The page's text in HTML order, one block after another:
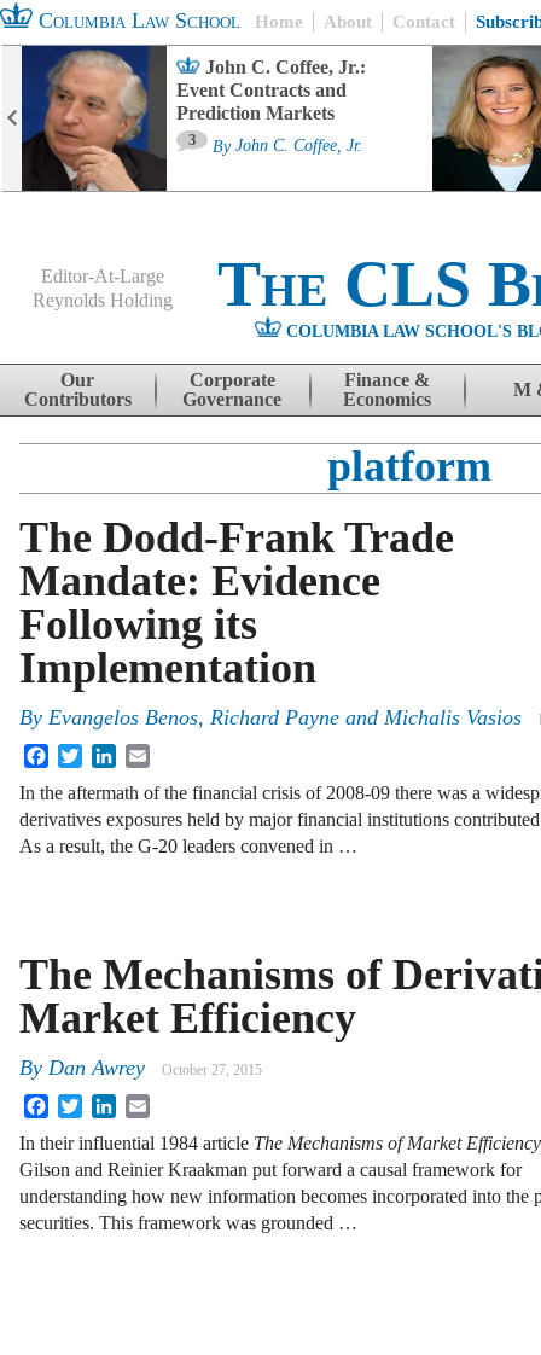
Columbia Law School Home About Contact
John C. Coffee, Jr.:
Event Contracts and
Prediction Markets
3 By John C. Coffee, Jr.
Editor-At-Large
Reynolds Holding
The CLS
COLUMBIA LAW SCHOOL'S
Skip to content
Our
Contributors
Corporate
Governance
Finance &
Economics
M
platform
The Dodd-Frank Trade
Mandate: Evidence
Following its
Implementation
By Evangelos Benos, Richard Payne and Michalis Vasios
FacebookTwitterLinkedIn
In the aftermath of the financial crisis of 2008-09 there was a
derivatives exposures held by major financial institutions
As a result, the G-20 leaders convened in …
The Mechanisms of
Market Efficiency
By Dan Awrey October 27, 2015
FacebookTwitterLinkedIn
In their influential 1984 article The Mechanisms of Market Efficiency
Gilson and Reinier Kraakman put forward a causal framework for
understanding how new information becomes incorporated into the
securities. This framework was grounded …